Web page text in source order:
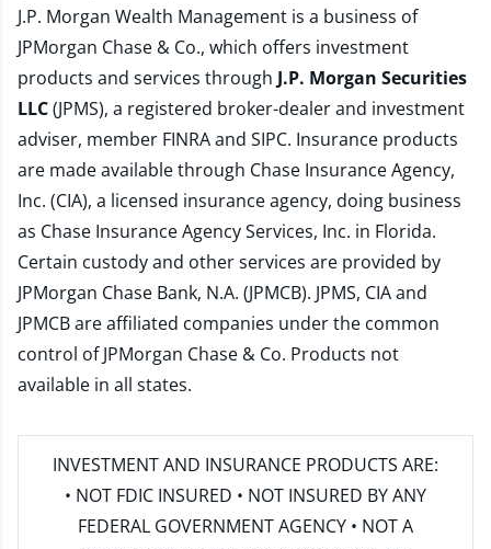
J.P. Morgan Wealth Management is a business of
JPMorgan Chase & Co., which offers investment
products and services through J.P. Morgan Securities
LLC(JPMS), a registered broker-dealer and investment
adviser, member FINRAand SIPC. Insurance products
are made available through Chase Insurance Agency,
Inc. (CIA), a licensed insurance agency, doing business
as Chase Insurance Agency Services, Inc. in Florida.
Certain custody and other services are provided by
JPMorgan Chase Bank, N.A. (JPMCB). JPMS, CIA and
JPMCB are affiliated companies under the common
control of JPMorgan Chase & Co. Products not
available in all states.
INVESTMENT AND INSURANCE PRODUCTS ARE:
• NOT FDIC INSURED • NOT INSURED BY ANY
FEDERAL GOVERNMENT AGENCY • NOT A